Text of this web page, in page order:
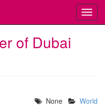
of Dubai
None
World